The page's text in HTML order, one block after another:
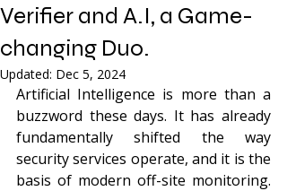
Verifier and A.I, a Game-
changing Duo.
Updated: Dec 5, 2024
Artificial Intelligence is more than a
buzzword these days. It has already
fundamentally shifted the way
security services operate, and it is the
basis of modern off-site monitoring.